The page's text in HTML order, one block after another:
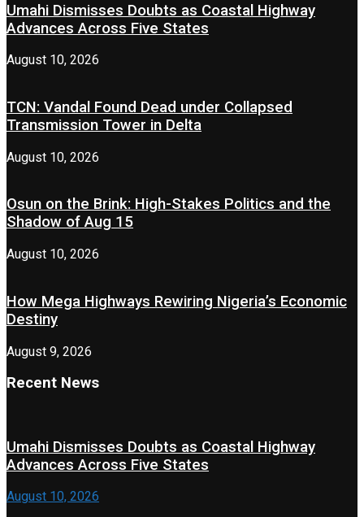
Umahi Dismisses Doubts as Coastal Highway
Advances Across Five States
August 10, 2026
TCN: Vandal Found Dead under Collapsed
Transmission Tower in Delta
August 10, 2026
Osun on the Brink: High-Stakes Politics and the
Shadow of Aug 15
August 10, 2026
How Mega Highways Rewiring Nigeria’s Economic
Destiny
August 9, 2026
Recent News
Umahi Dismisses Doubts as Coastal Highway
Advances Across Five States
August 10, 2026